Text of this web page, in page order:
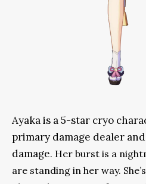
Ayaka is a 5-star cryo
primary damage dealer
damage. Her burst is a
are standing in her way.